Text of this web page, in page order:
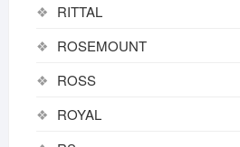
RITTAL
ROSEMOUNT
ROSS
ROYAL